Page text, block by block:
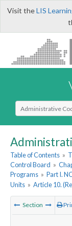
Visit theLIS
Select Search
Table of Contents »
Control Board »
Programs » Part I.
Units » Article 10.
Section